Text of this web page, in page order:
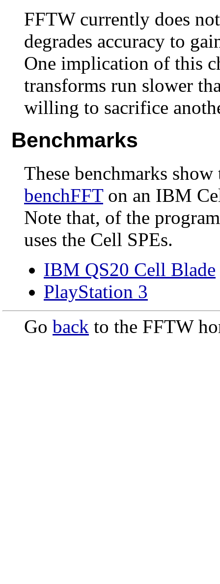
FFTW currently does
degrades accuracy to
One implication of this
transforms run slower
willing to sacrifice
Benchmarks
These benchmarks
benchFFTon an IBM
Note that, of the
uses the Cell SPEs.
IBM QS20 Cell Blade
PlayStation 3
Go back to the FFTW